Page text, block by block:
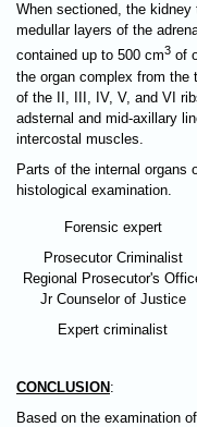
When sectioned, the
medullar layers of the
contained up to 500 cm3 of
the organ complex from the
of the II, III, IV, V, and VI
adsternal and mid-axillary
intercostal muscles.
Parts of the internal organs
histological examination.
Forensic expert
Prosecutor Criminalist
Regional Prosecutor's
Jr Counselor of Justice
Expert criminalist
CONCLUSION :
Based on the examination